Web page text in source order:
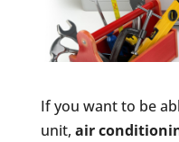
If you want to be
unit, air